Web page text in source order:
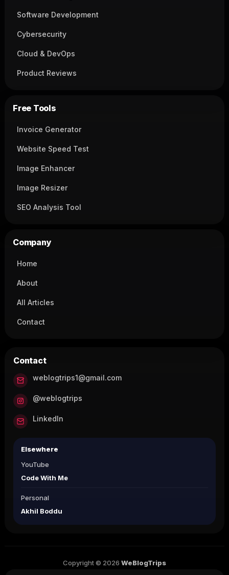
Software Development
Cybersecurity
Cloud & DevOps
Product Reviews
Free Tools
Invoice Generator
Website Speed Test
Image Enhancer
Image Resizer
SEO Analysis Tool
Company
Home
About
All Articles
Contact
Contact
weblogtrips1@gmail.com
@weblogtrips
LinkedIn
Elsewhere
YouTube
Code With Me
Personal
Akhil Boddu
Copyright © 2026 WeBlogTrips